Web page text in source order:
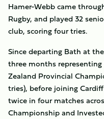
Hamer-Webb came
Rugby, and played 32
club, scoring four tries.
Since departing Bath at
three months
Zealand Provincial
tries), before joining
twice in four matches
Championship and